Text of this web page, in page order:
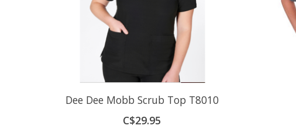
Dee Dee Mobb Scrub Top T8010
C$29.95